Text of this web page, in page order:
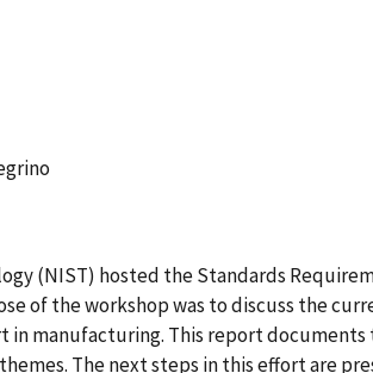
(NIST) hosted the Standards
of the workshop was to discuss the
in manufacturing. This report
The next steps in this effort are